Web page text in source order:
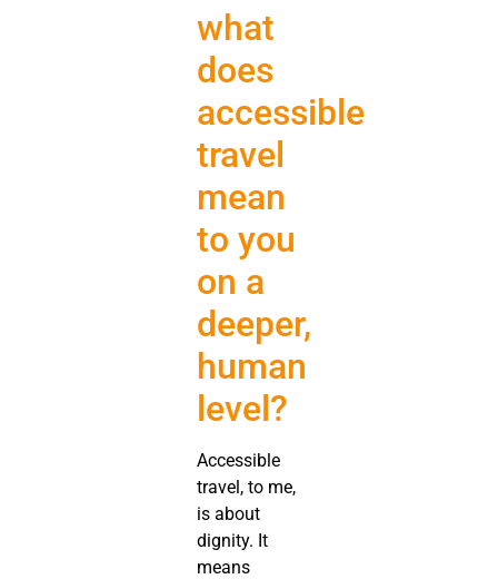
what
does
accessible
travel
mean
to you
on a
deeper,
human
level?
Accessible
travel, to me,
is about
dignity. It
means